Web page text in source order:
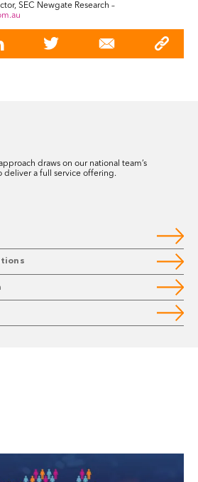
SEC Newgate Research –
draws on our national team’s
deliver a full service offering.